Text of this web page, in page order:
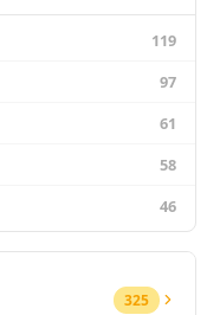
119
97
61
58
46
325